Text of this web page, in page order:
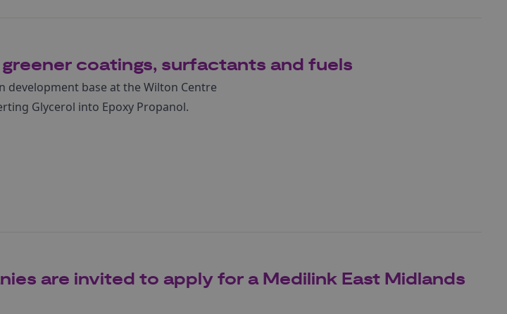
coatings, surfactants and fuels
development base at the Wilton Centre
Glycerol into Epoxy Propanol.
are invited to apply for a Medilink East Midlands